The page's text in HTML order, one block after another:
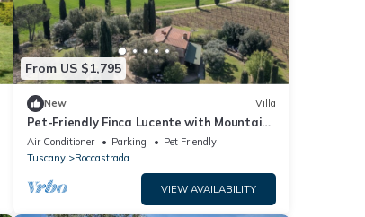
From US $1,795
New Villa
Pet-Friendly Finca Lucente with Mountain
View, Pool, Garden & Wi-Fi
Air Conditioner Parking
Pet Friendly
Tuscany
Roccastrada
VIEW AVAILABILITY